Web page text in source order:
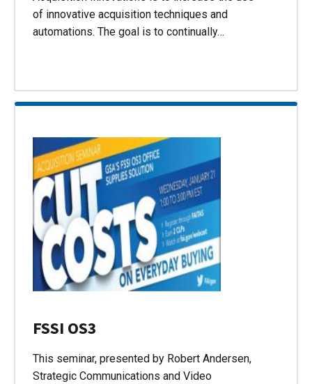
of innovative acquisition techniques and
automations. The goal is to continually…
FSSI OS3
This seminar, presented by Robert Andersen,
Strategic Communications and Video